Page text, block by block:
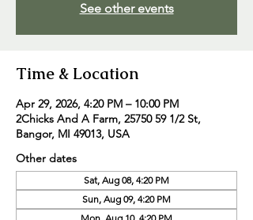
See other events
Time & Location
Apr 29, 2026, 4:20 PM – 10:00 PM
2Chicks And A Farm, 25750 59 1/2 St,
Bangor, MI 49013, USA
Other dates
Sat, Aug 08, 4:20 PM
Sun, Aug 09, 4:20 PM